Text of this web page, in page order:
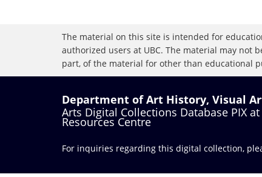
The material on this site is intended for
authorized users at UBC. The material may
part, of the material for other than educational
Department of Art History, Visual
Arts Digital Collections Database PIX at
Resources Centre
For inquiries regarding this digital collection,